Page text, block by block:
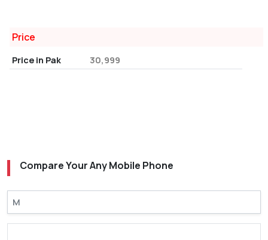
Price
Price in Pak 30,999
Compare Your Any Mobile Phone